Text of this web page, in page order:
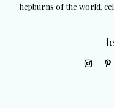
hepburns of the world,